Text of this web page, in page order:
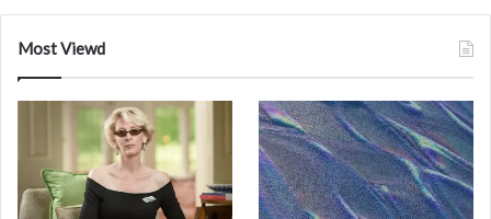
Most Viewd